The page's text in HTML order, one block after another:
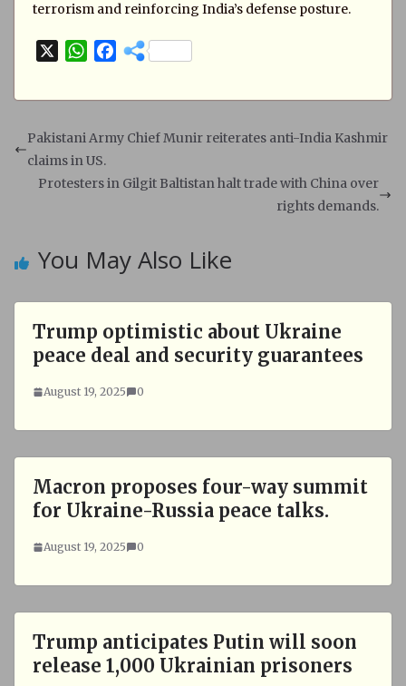
terrorism and reinforcing India’s defense posture.
W
s
A
p
F
b
o
Pakistani Army Chief Munir reiterates anti-India Kashmir
claims in US.
Protesters in Gilgit Baltistan halt trade with China over
rights demands.
You May Also Like
Trump optimistic about Ukraine
peace deal and security guarantees
August 19, 2025 0
Macron proposes four-way summit
for Ukraine-Russia peace talks.
August 19, 2025 0
Trump anticipates Putin will soon
release 1,000 Ukrainian prisoners